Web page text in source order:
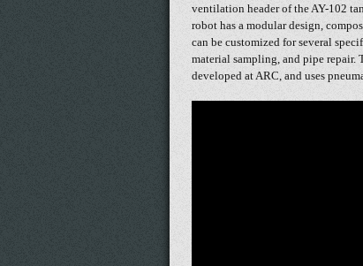
ventilation header of the AY-102
robot has a modular design,
can be customized for several
material sampling, and pipe
developed at ARC, and uses